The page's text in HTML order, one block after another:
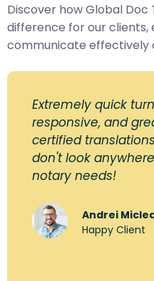
Discover how Global Doc
difference for our
communicate effectively
Extremely quick
responsive, and
certified
don't look
notary needs!
Andrei
Happy Client